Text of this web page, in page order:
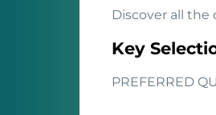
Discover all the
Key
PREFERRED